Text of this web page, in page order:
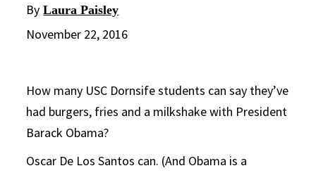
By Laura Paisley
November 22, 2016
How many USC Dornsife students can say they’ve
had burgers, fries and a milkshake with President
Barack Obama?
Oscar De Los Santos can. (And Obama is a